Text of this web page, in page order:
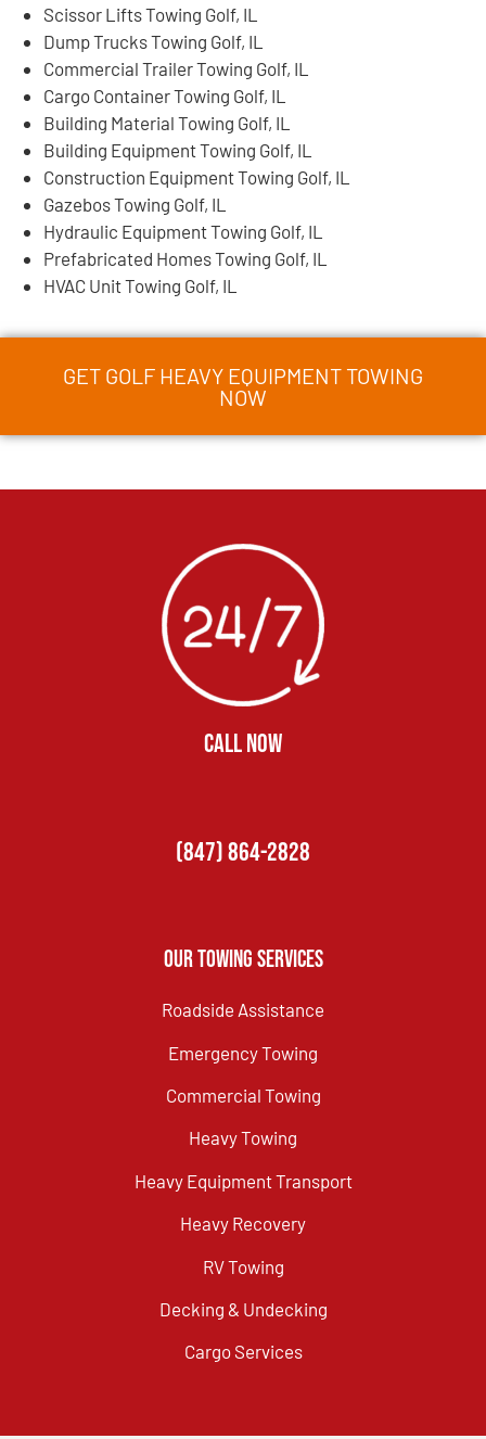
Scissor Lifts Towing Golf, IL
Dump Trucks Towing Golf, IL
Commercial Trailer Towing Golf, IL
Cargo Container Towing Golf, IL
Building Material Towing Golf, IL
Building Equipment Towing Golf, IL
Construction Equipment Towing Golf, IL
Gazebos Towing Golf, IL
Hydraulic Equipment Towing Golf, IL
Prefabricated Homes Towing Golf, IL
HVAC Unit Towing Golf, IL
GET GOLF HEAVY EQUIPMENT TOWING
NOW
CALL NOW
(847) 864-2828
Our Towing Services
Roadside Assistance
Emergency Towing
Commercial Towing
Heavy Towing
Heavy Equipment Transport
Heavy Recovery
RV Towing
Decking & Undecking
Cargo Services